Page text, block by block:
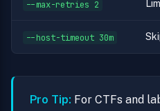
--max-retries 2
--host-timeout 30m
Pro Tip: For CTFs and